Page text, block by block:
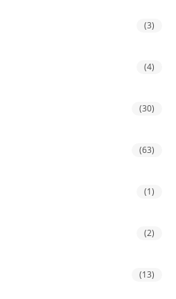
(3)
(4)
(30)
(63)
(1)
(2)
(13)